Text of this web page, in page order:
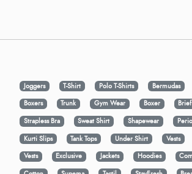
Joggers T-Shirt Polo T-Shirts Bermudas
Boxers
Trunk Gym Wear Boxer Brief
Strapless Bra
Sweat Shirt Shapewear
Kurti Slips
Tank Tops Under Shirt Vests
Vests
Exclusive Jackets Hoodies